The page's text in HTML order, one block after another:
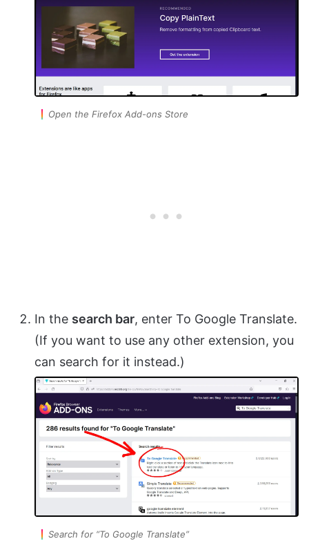
Open the Firefox Add-ons Store
In the search bar, enter To Google Translate.
(If you want to use any other extension, you
can search for it instead.)
Search for “To Google Translate”